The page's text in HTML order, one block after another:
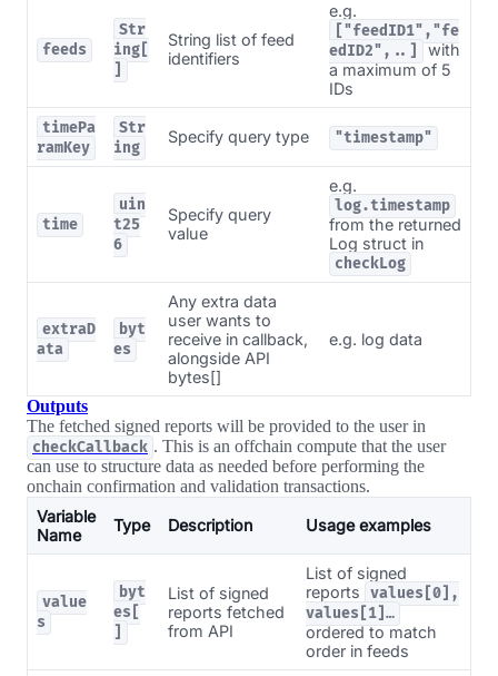
feeds
Str
ing[
String list of feed
identifiers
e.g.
["feedID1","fe
edID2",..]
with
a maximum of 5
IDs
timePa
ramKey
Str
ing
Specify query type "timestamp"
time
uin
t25
6
Specify query
value
e.g.
log.timestamp
from the returned
Log struct in
checkLog
extraD
ata
byt
es
Any extra data
user wants to
receive in callback,
alongside API
bytes[]
e.g. log data
Outputs
The fetched signed reports will be provided to the user in
checkCallback . This is an offchain compute that the user
can use to structure data as needed before performing the
onchain confirmation and validation transactions.
Variable
Name
Type Description Usage examples
value
s
byt
es[
List of signed
reports fetched
from API
List of signed
reports
values[0],
values[1]…
ordered to match
order in feeds